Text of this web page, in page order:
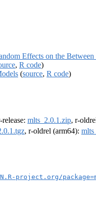
Effects on the
, R code)
(source, R code)
release: mlts_2.0.1.zip, r-
, r-oldrel (arm64):
project.org/